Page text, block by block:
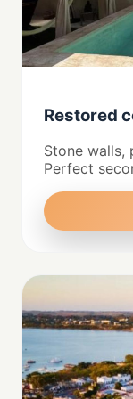
Restored
Stone walls,
Perfect